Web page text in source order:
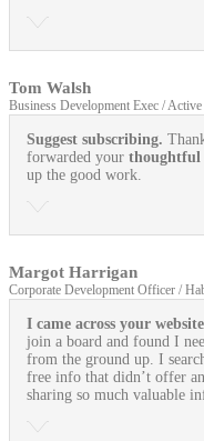
Tom Walsh
Business Development Exec /
Suggest subscribing.
forwarded your thoughtful
up the good work.
Margot Harrigan
Corporate Development Officer /
I came across your
join a board and found I
from the ground up. I
free info that didn’t offer
sharing so much valuable